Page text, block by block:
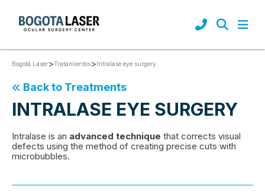
Bogotá Laser>Tratamientos>Intralase eye surgery
Back to Treatments
INTRALASE EYE SURGERY
Intralase is an advanced technique that corrects visual
defects using the method of creating precise cuts with
microbubbles.